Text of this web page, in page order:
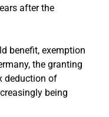
after the
benefit, exemption
the granting
deduction of
being